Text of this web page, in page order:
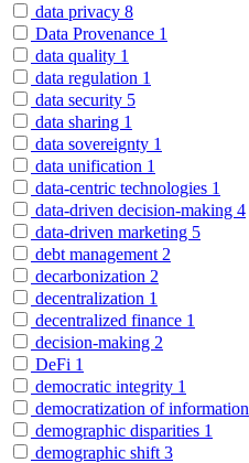
data privacy 8
Data Provenance 1
data quality 1
data regulation 1
data security 5
data sharing 1
data sovereignty 1
data unification 1
data-centric technologies 1
data-driven decision-making 4
data-driven marketing 5
debt management 2
decarbonization 2
decentralization 1
decentralized finance 1
decision-making 2
DeFi 1
democratic integrity 1
democratization of information
demographic disparities 1
demographic shift 3